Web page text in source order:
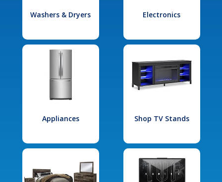
Washers & Dryers Electronics
Appliances Shop TV Stands